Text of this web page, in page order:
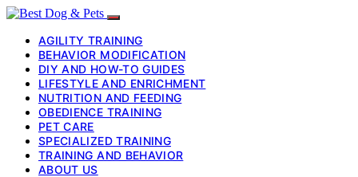
AGILITY TRAINING
BEHAVIOR MODIFICATION
DIY AND HOW-TO GUIDES
LIFESTYLE AND ENRICHMENT
NUTRITION AND FEEDING
OBEDIENCE TRAINING
PET CARE
SPECIALIZED TRAINING
TRAINING AND BEHAVIOR
ABOUT US